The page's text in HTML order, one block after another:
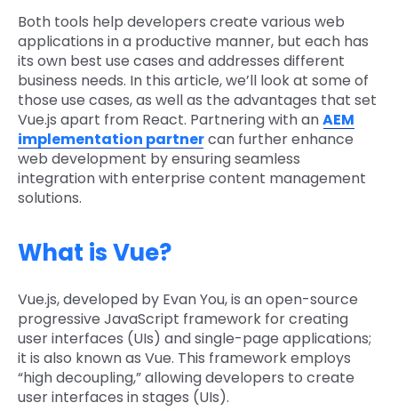
Both tools help developers create various web
applications in a productive manner, but each has
its own best use cases and addresses different
business needs. In this article, we’ll look at some of
those use cases, as well as the advantages that set
Vue.js apart from React. Partnering with anAEM
implementation partnercan further enhance
web development by ensuring seamless
integration with enterprise content management
solutions.
What is Vue?
Vue.js, developed by Evan You, is an open-source
progressive JavaScript framework for creating
user interfaces (UIs) and single-page applications;
it is also known as Vue. This framework employs
“high decoupling,” allowing developers to create
user interfaces in stages (UIs).